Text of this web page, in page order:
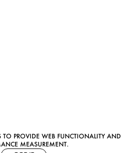
TO PROVIDE WEB FUNCTIONALITY AND
MEASUREMENT.